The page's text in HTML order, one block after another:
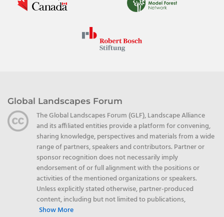
Global Landscapes Forum
The Global Landscapes Forum (GLF), Landscape Alliance
and its affiliated entities provide a platform for convening,
sharing knowledge, perspectives and materials from a wide
range of partners, speakers and contributors. Partner or
sponsor recognition does not necessarily imply
endorsement of or full alignment with the positions or
activities of the mentioned organizations or speakers.
Unless explicitly stated otherwise, partner-produced
content, including but not limited to publications,
Show More